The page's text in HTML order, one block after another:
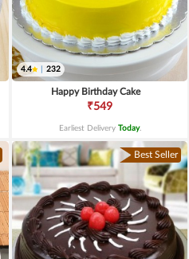
4.4 232
Happy Birthday Cake
₹549
Earliest Delivery Today.
Best Seller